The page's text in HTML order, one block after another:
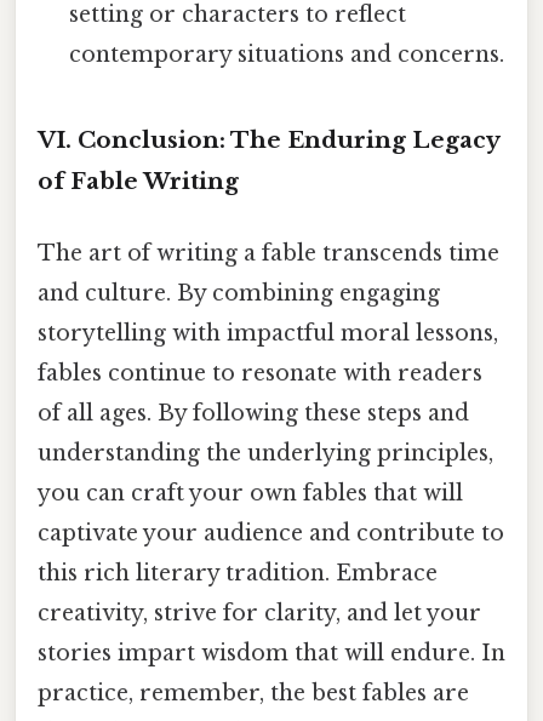
setting or characters to reflect
contemporary situations and concerns.
VI. Conclusion: The Enduring Legacy
of Fable Writing
The art of writing a fable transcends time
and culture. By combining engaging
storytelling with impactful moral lessons,
fables continue to resonate with readers
of all ages. By following these steps and
understanding the underlying principles,
you can craft your own fables that will
captivate your audience and contribute to
this rich literary tradition. Embrace
creativity, strive for clarity, and let your
stories impart wisdom that will endure. In
practice, remember, the best fables are